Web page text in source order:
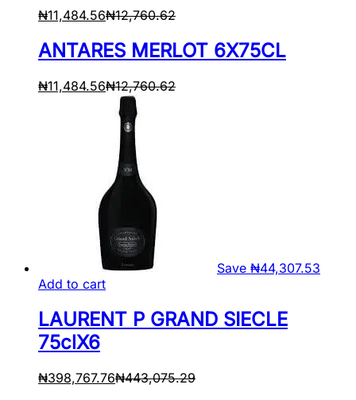
₦11,484.56₦12,760.62
ANTARES MERLOT 6X75CL
₦11,484.56₦12,760.62
Save ₦44,307.53
Add to cart
LAURENT P GRAND SIECLE
75clX6
₦398,767.76₦443,075.29